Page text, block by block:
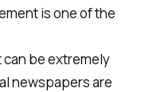
is one of the
can be extremely
newspapers are